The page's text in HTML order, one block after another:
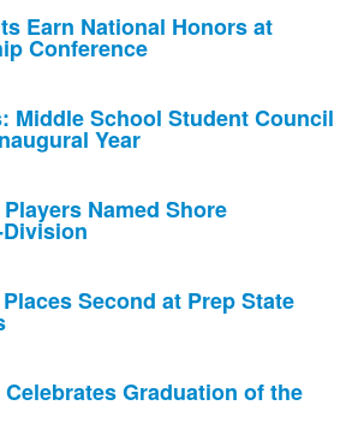
Earn National Honors at
Conference
Middle School Student Council
Year
Named Shore
Second at Prep State
Graduation of the